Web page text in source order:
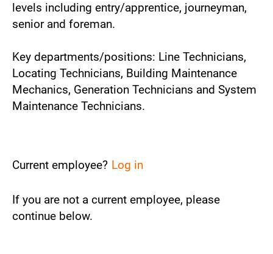
levels including entry/apprentice, journeyman,
senior and foreman.
Key departments/positions: Line Technicians,
Locating Technicians, Building Maintenance
Mechanics, Generation Technicians and System
Maintenance Technicians.
Current employee? Log in
If you are not a current employee, please
continue below.